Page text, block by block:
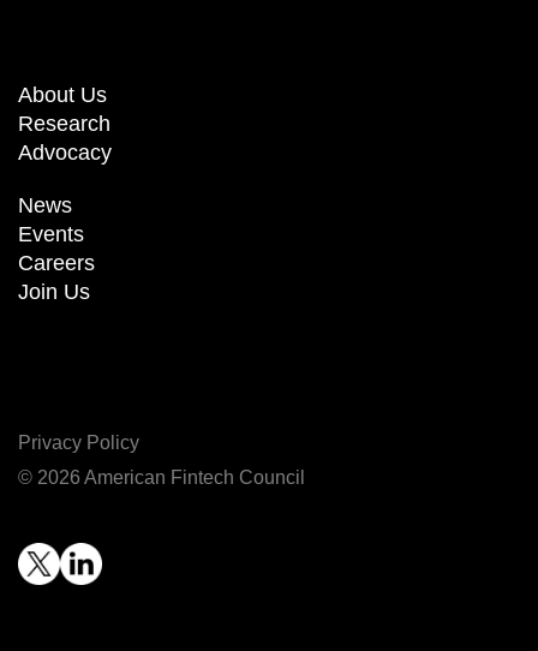
About Us
Research
Advocacy
News
Events
Careers
Join Us
Privacy Policy
© 2026 American Fintech Council